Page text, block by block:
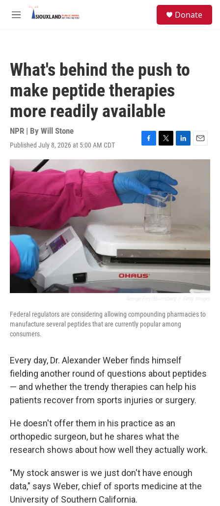
Skip to main content
M
Donate
What's behind the push to
make peptide therapies
more readily available
NPR | By Will Stone
Published July 8, 2026 at 5:00 AM CDT
F
a
c
e
b
o
o
T
w
t
t
e
r
L
i
e
d
I
E
m
Federal regulators are considering allowing compounding pharmacies to
manufacture several peptides that are currently popular among
consumers.
Every day, Dr. Alexander Weber finds himself
fielding another round of questions about peptides
— and whether the trendy therapies can help his
patients recover from sports injuries or surgery.
He doesn't offer them in his practice as an
orthopedic surgeon, but he shares what the
research shows about how well they actually work.
"My stock answer is we just don't have enough
data," says Weber, chief of sports medicine at the
University of Southern California.